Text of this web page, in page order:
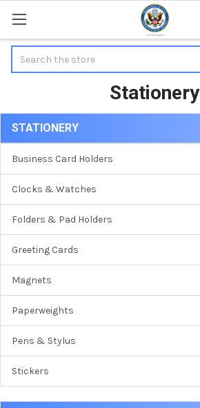
Stationery
Sidebar
STATIONERY
Business Card Holders
Clocks & Watches
Folders & Pad Holders
Greeting Cards
Magnets
Paperweights
Pens & Stylus
Stickers